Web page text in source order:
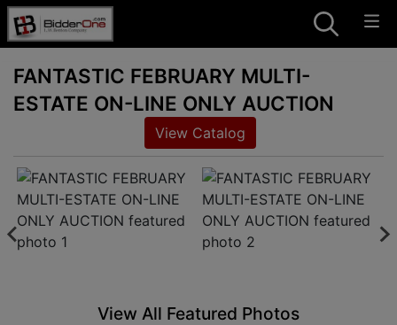
FANTASTIC FEBRUARY MULTI-
ESTATE ON-LINE ONLY AUCTION
View Catalog
View All Featured Photos